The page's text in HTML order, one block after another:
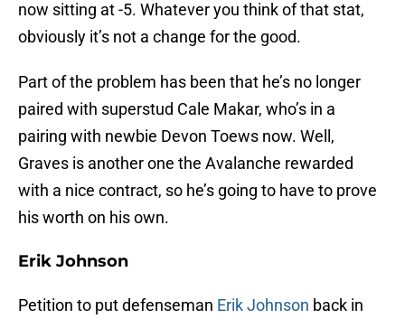
now sitting at -5. Whatever you think of that stat,
obviously it’s not a change for the good.
Part of the problem has been that he’s no longer
paired with superstud Cale Makar, who’s in a
pairing with newbie Devon Toews now. Well,
Graves is another one the Avalanche rewarded
with a nice contract, so he’s going to have to prove
his worth on his own.
Erik Johnson
Petition to put defenseman Erik Johnson back in